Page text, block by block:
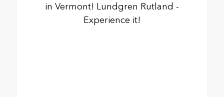
in Vermont! Lundgren Rutland -
Experience it!